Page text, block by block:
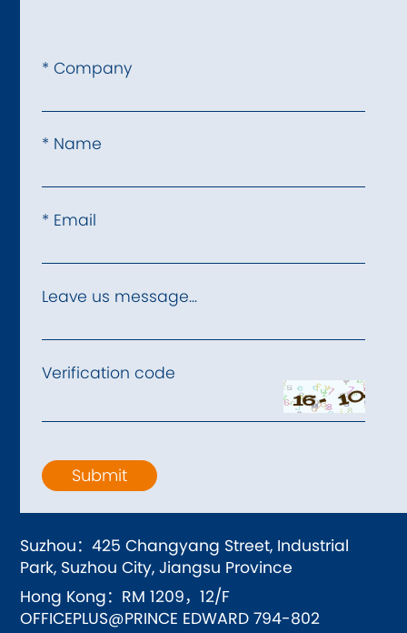
Suzhou：425 Changyang Street, Industrial
Park, Suzhou City, Jiangsu Province
Hong Kong：RM 1209，12/F
OFFICEPLUS@PRINCE EDWARD 794-802
* Company
* Name
* Email
Leave us message...
Verification code
Submit